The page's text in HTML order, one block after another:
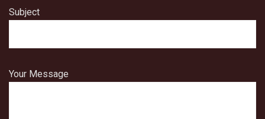
Subject
Your Message